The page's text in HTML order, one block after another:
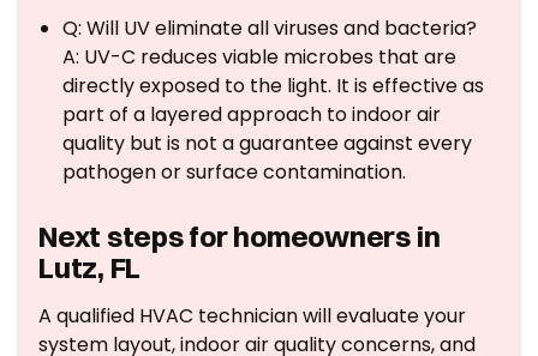
Q: Will UV eliminate all viruses and bacteria?
A: UV-C reduces viable microbes that are
directly exposed to the light. It is effective as
part of a layered approach to indoor air
quality but is not a guarantee against every
pathogen or surface contamination.
Next steps for homeowners in
Lutz, FL
A qualified HVAC technician will evaluate your
system layout, indoor air quality concerns, and